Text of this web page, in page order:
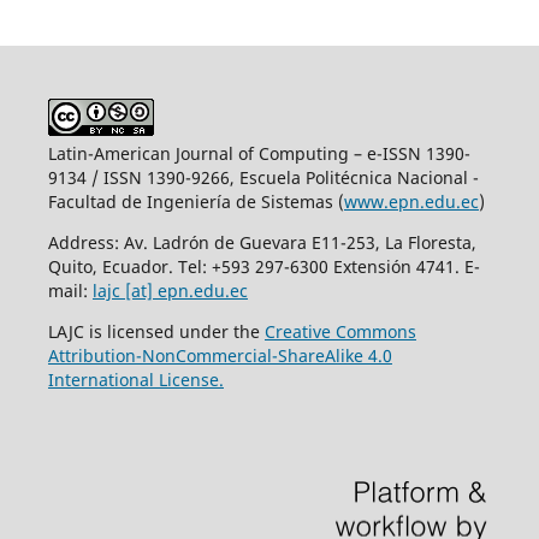
Latin-American Journal of Computing – e-ISSN 1390-
9134 / ISSN 1390-9266, Escuela Politécnica Nacional -
Facultad de Ingeniería de Sistemas (www.epn.edu.ec)
Address: Av. Ladrón de Guevara E11-253, La Floresta,
Quito, Ecuador. Tel: +593 297-6300 Extensión 4741. E-
mail: lajc [at] epn.edu.ec
LAJC is licensed under the Creative Commons
Attribution-NonCommercial-ShareAlike 4.0
International License.